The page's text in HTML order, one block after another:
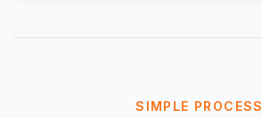
SIMPLE PROCESS